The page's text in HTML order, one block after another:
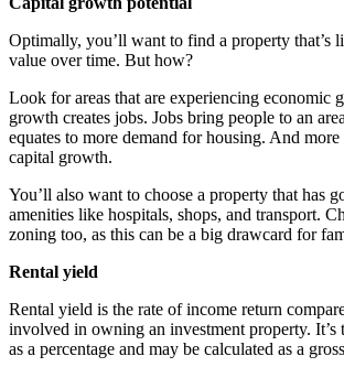
Optimally, you’ll want to find a property that’s
value over time. But how?
Look for areas that are experiencing economic
growth creates jobs. Jobs bring people to an
equates to more demand for housing. And
capital growth.
You’ll also want to choose a property that has
amenities like hospitals, shops, and transport.
zoning too, as this can be a big drawcard for
Rental yield
Rental yield is the rate of income return
involved in owning an investment property. It’s
as a percentage and may be calculated as a